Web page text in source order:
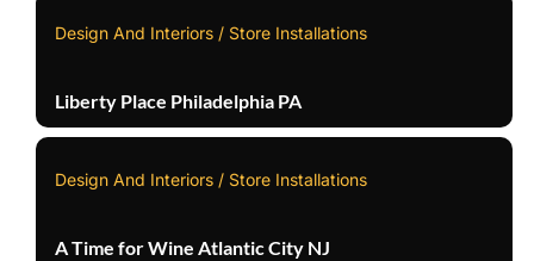
Design And Interiors / Store Installations
Liberty Place Philadelphia PA
Design And Interiors / Store Installations
A Time for Wine Atlantic City NJ